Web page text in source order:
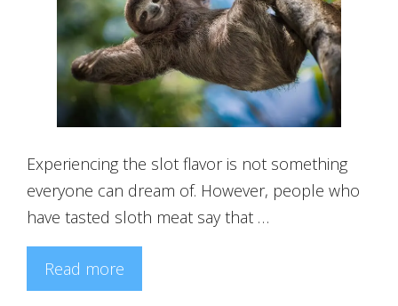
Experiencing the slot flavor is not something
everyone can dream of. However, people who
have tasted sloth meat say that …
Read more